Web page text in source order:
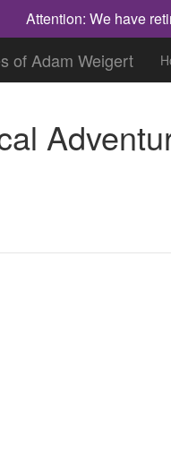
Attention: We have
of Adam Weigert